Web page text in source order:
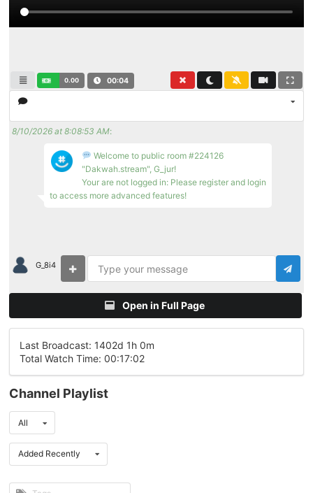
0.00 00:04
8/10/2026 at 8:08:53 AM:
Welcome to public room #224126
"Dakwah.stream", G_jur!
Your are not logged in: Please register and login
to access more advanced features!
G_8i4
Open in Full Page
Last Broadcast: 1402d 1h 0m
Total Watch Time: 00:17:02
Channel Playlist
All
Added Recently